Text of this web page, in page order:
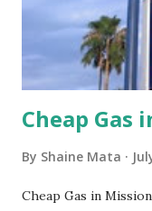
Cheap Gas
By Shaine Mata
Cheap Gas in